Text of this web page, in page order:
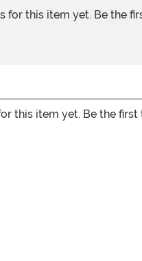
for this item yet. Be the
this item yet. Be the